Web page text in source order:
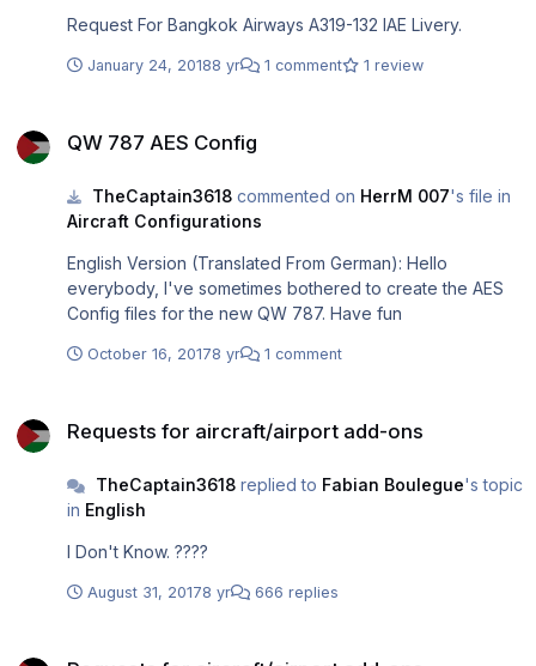
Request For Bangkok Airways A319-132 IAE Livery.
January 24, 20188 yr 1 comment 1 review
QW 787 AES Config
TheCaptain3618commented on HerrM 007's file in
Aircraft Configurations
English Version (Translated From German): Hello
everybody, I've sometimes bothered to create the AES
Config files for the new QW 787. Have fun
October 16, 20178 yr 1 comment
Requests for aircraft/airport add-ons
TheCaptain3618replied to Fabian Boulegue's topic
in English
I Don't Know. ????
August 31, 20178 yr 666 replies